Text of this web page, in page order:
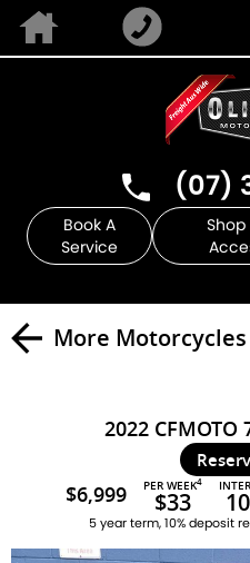
(07)
Book A
Service
Shop
More Motorcycles
2022 CFMOTO
$6,999 PER WEEK4
$33
5 year term, 10% deposit